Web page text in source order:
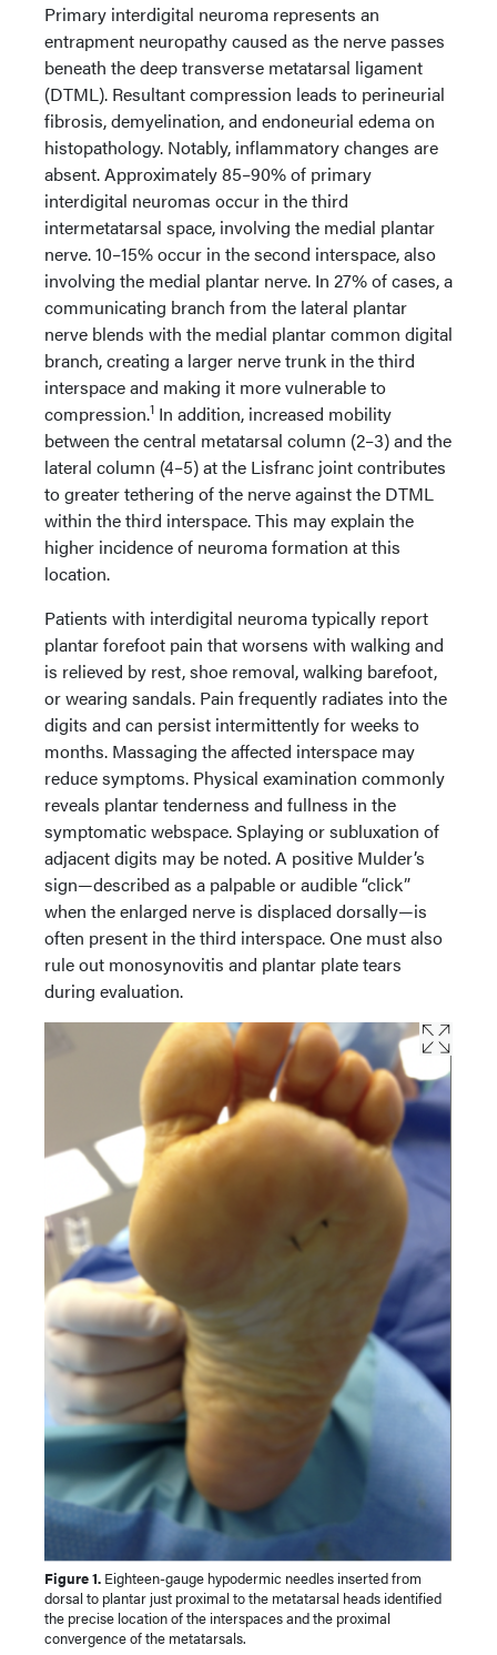
Primary interdigital neuroma represents an
entrapment neuropathy caused as the nerve passes
beneath the deep transverse metatarsal ligament
(DTML). Resultant compression leads to perineurial
fibrosis, demyelination, and endoneurial edema on
histopathology. Notably, inflammatory changes are
absent. Approximately 85–90% of primary
interdigital neuromas occur in the third
intermetatarsal space, involving the medial plantar
nerve. 10–15% occur in the second interspace, also
involving the medial plantar nerve. In 27% of cases, a
communicating branch from the lateral plantar
nerve blends with the medial plantar common digital
branch, creating a larger nerve trunk in the third
interspace and making it more vulnerable to
compression.1 In addition, increased mobility
between the central metatarsal column (2–3) and the
lateral column (4–5) at the Lisfranc joint contributes
to greater tethering of the nerve against the DTML
within the third interspace. This may explain the
higher incidence of neuroma formation at this
location.
Patients with interdigital neuroma typically report
plantar forefoot pain that worsens with walking and
is relieved by rest, shoe removal, walking barefoot,
or wearing sandals. Pain frequently radiates into the
digits and can persist intermittently for weeks to
months. Massaging the affected interspace may
reduce symptoms. Physical examination commonly
reveals plantar tenderness and fullness in the
symptomatic webspace. Splaying or subluxation of
adjacent digits may be noted. A positive Mulder’s
sign—described as a palpable or audible “click”
when the enlarged nerve is displaced dorsally—is
often present in the third interspace. One must also
rule out monosynovitis and plantar plate tears
during evaluation.
Figure 1. Eighteen-gauge hypodermic needles inserted from
dorsal to plantar just proximal to the metatarsal heads identified
the precise location of the interspaces and the proximal
convergence of the metatarsals.